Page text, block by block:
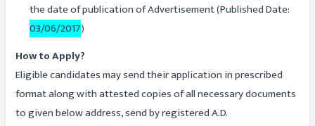
the date of publication of Advertisement (Published Date:
03/06/2017)
How to Apply?
Eligible candidates may send their application in prescribed
format along with attested copies of all necessary documents
to given below address, send by registered A.D.